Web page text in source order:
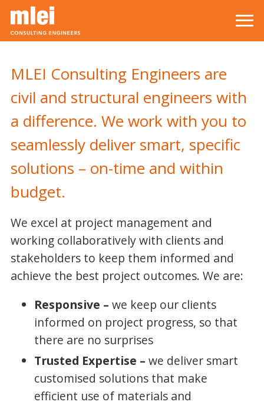
Skip to main content
MLEI Consulting Engineers are
civil and structural engineers with
a difference. We work with you to
seamlessly deliver smart, specific
solutions – on-time and within
budget.
We excel at project management and
working collaboratively with clients and
stakeholders to keep them informed and
achieve the best project outcomes. We are:
Responsive – we keep our clients
informed on project progress, so that
there are no surprises
Trusted Expertise – we deliver smart
customised solutions that make
efficient use of materials and